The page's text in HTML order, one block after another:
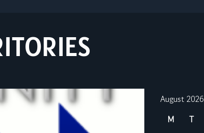
August 2026
M
T